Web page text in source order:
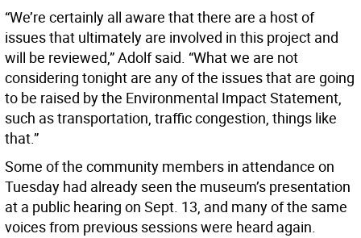
“We’re certainly all aware that there are a host of
issues that ultimately are involved in this project and
will be reviewed,” Adolf said. “What we are not
considering tonight are any of the issues that are going
to be raised by the Environmental Impact Statement,
such as transportation, traffic congestion, things like
that.”
Some of the community members in attendance on
Tuesday had already seen the museum’s presentation
at a public hearing on Sept. 13, and many of the same
voices from previous sessions were heard again.